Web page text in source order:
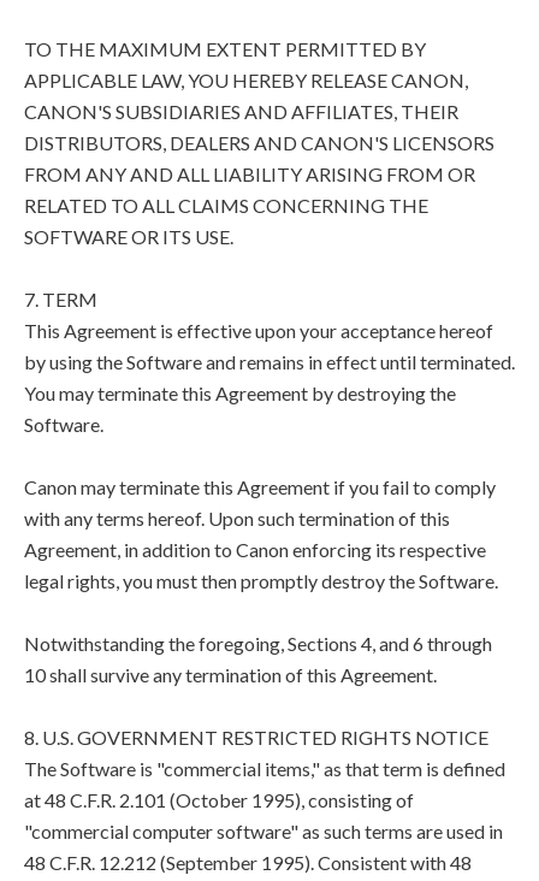
TO THE MAXIMUM EXTENT PERMITTED BY
APPLICABLE LAW, YOU HEREBY RELEASE CANON,
CANON'S SUBSIDIARIES AND AFFILIATES, THEIR
DISTRIBUTORS, DEALERS AND CANON'S LICENSORS
FROM ANY AND ALL LIABILITY ARISING FROM OR
RELATED TO ALL CLAIMS CONCERNING THE
SOFTWARE OR ITS USE.
7. TERM
This Agreement is effective upon your acceptance hereof
by using the Software and remains in effect until terminated.
You may terminate this Agreement by destroying the
Software.
Canon may terminate this Agreement if you fail to comply
with any terms hereof. Upon such termination of this
Agreement, in addition to Canon enforcing its respective
legal rights, you must then promptly destroy the Software.
Notwithstanding the foregoing, Sections 4, and 6 through
10 shall survive any termination of this Agreement.
8. U.S. GOVERNMENT RESTRICTED RIGHTS NOTICE
The Software is "commercial items," as that term is defined
at 48 C.F.R. 2.101 (October 1995), consisting of
"commercial computer software" as such terms are used in
48 C.F.R. 12.212 (September 1995). Consistent with 48